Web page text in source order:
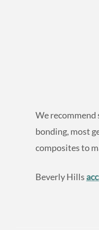
We
bonding, most
composites to
Beverly Hills